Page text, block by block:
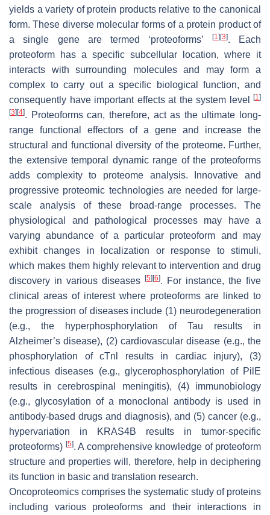
yields a variety of protein products relative to the canonical
form. These diverse molecular forms of a protein product of
a single gene are termed ‘proteoforms’
[1] [3]. Each
proteoform has a specific subcellular location, where it
interacts with surrounding molecules and may form a
complex to carry out a specific biological function, and
consequently have important effects at the system level
[1]
[3] [4]. Proteoforms can, therefore, act as the ultimate long-
range functional effectors of a gene and increase the
structural and functional diversity of the proteome. Further,
the extensive temporal dynamic range of the proteoforms
adds complexity to proteome analysis. Innovative and
progressive proteomic technologies are needed for large-
scale analysis of these broad-range processes. The
physiological and pathological processes may have a
varying abundance of a particular proteoform and may
exhibit changes in localization or response to stimuli,
which makes them highly relevant to intervention and drug
discovery in various diseases
[5] [6]. For instance, the five
clinical areas of interest where proteoforms are linked to
the progression of diseases include (1) neurodegeneration
(e.g., the hyperphosphorylation of Tau results in
Alzheimer’s disease), (2) cardiovascular disease (e.g., the
phosphorylation of cTnl results in cardiac injury), (3)
infectious diseases (e.g., glycerophosphorylation of PilE
results in cerebrospinal meningitis), (4) immunobiology
(e.g., glycosylation of a monoclonal antibody is used in
antibody-based drugs and diagnosis), and (5) cancer (e.g.,
hypervariation in KRAS4B results in tumor-specific
proteoforms) [5]. A comprehensive knowledge of proteoform
structure and properties will, therefore, help in deciphering
its function in basic and translation research.
Oncoproteomics comprises the systematic study of proteins
including various proteoforms and their interactions in